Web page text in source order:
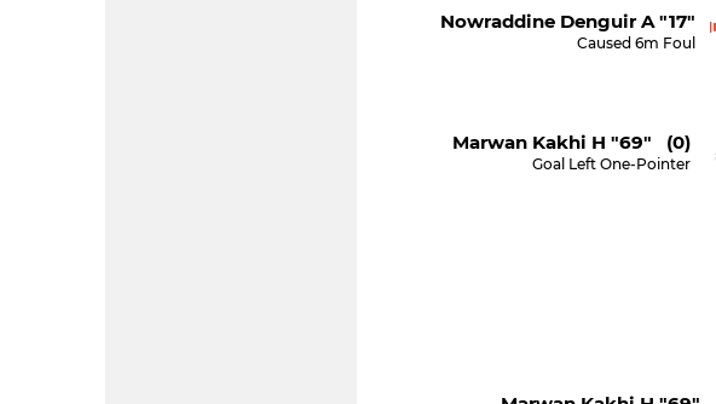
Nowraddine Denguir A "17"
Caused 6m Foul
Marwan Kakhi H "69" (0)
Goal Left One-Pointer